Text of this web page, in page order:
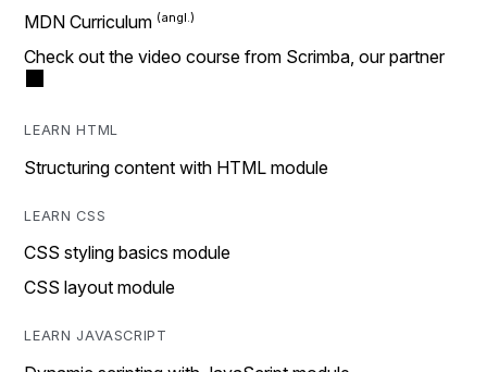
MDN Curriculum
Check out the video course from Scrimba, our partner
LEARN HTML
Structuring content with HTML module
LEARN CSS
CSS styling basics module
CSS layout module
LEARN JAVASCRIPT